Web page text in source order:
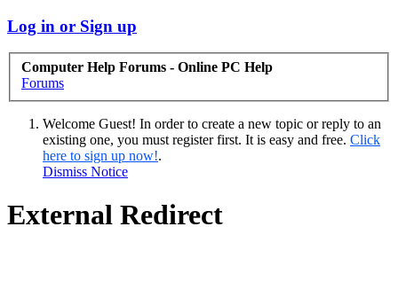
Log in or Sign up
Computer Help Forums - Online PC Help
Forums
Welcome Guest! In order to create a new topic or reply to an
existing one, you must register first. It is easy and free. Click
here to sign up now!.
Dismiss Notice
External Redirect